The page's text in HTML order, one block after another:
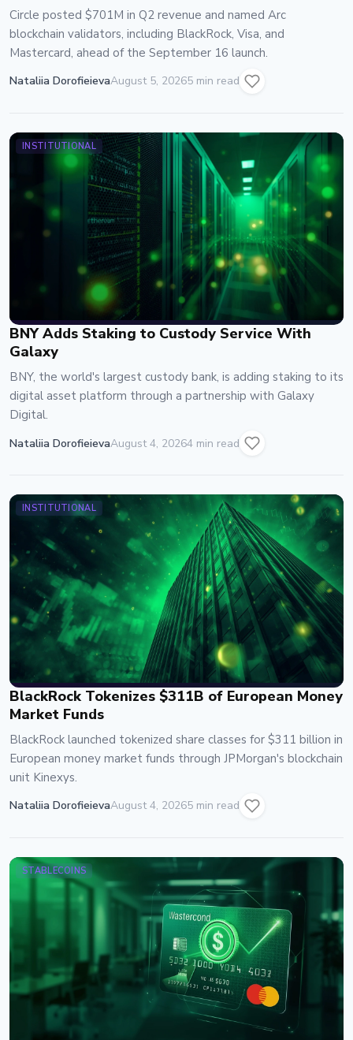
Circle posted $701M in Q2 revenue and named Arc
blockchain validators, including BlackRock, Visa, and
Mastercard, ahead of the September 16 launch.
Nataliia DorofieievaAugust 5, 20265 min read
INSTITUTIONAL
BNY Adds Staking to Custody Service With
Galaxy
BNY, the world's largest custody bank, is adding staking to its
digital asset platform through a partnership with Galaxy
Digital.
Nataliia DorofieievaAugust 4, 20264 min read
INSTITUTIONAL
BlackRock Tokenizes $311B of European Money
Market Funds
BlackRock launched tokenized share classes for $311 billion in
European money market funds through JPMorgan's blockchain
unit Kinexys.
Nataliia DorofieievaAugust 4, 20265 min read
STABLECOINS